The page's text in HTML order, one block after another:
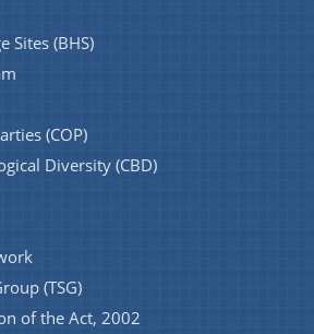
on Our Ministers, Key
and Functions and
our department here.
Sites (BHS)
(COP)
Diversity (CBD)
(TSG)
of the Act, 2002